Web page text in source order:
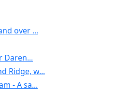
over ...
Daren...
Ridge, w...
- A sa...